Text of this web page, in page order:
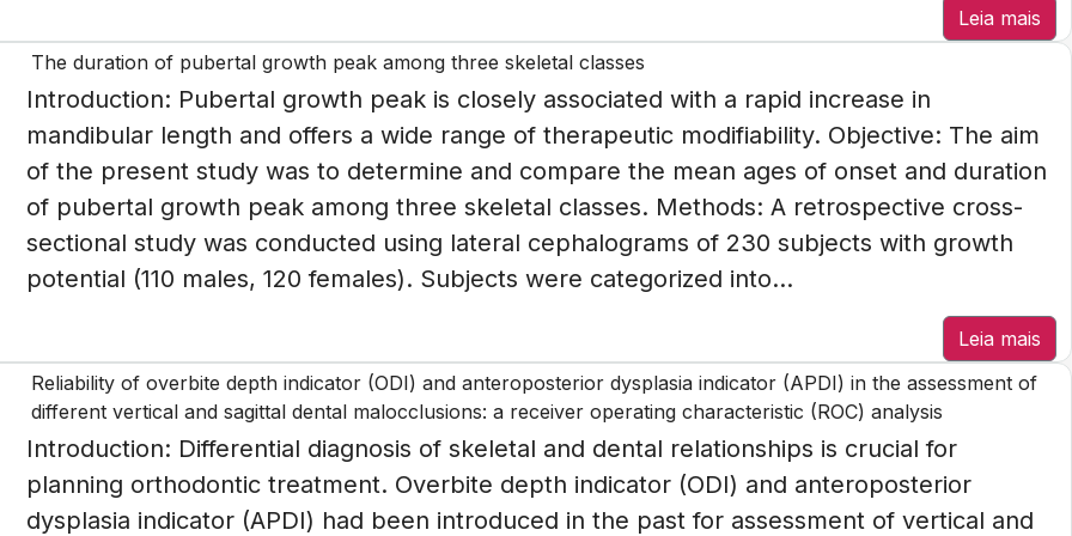
Leia mais
The duration of pubertal growth peak among three skeletal classes
Introduction: Pubertal growth peak is closely associated with a rapid increase in
mandibular length and offers a wide range of therapeutic modifiability. Objective: The aim
of the present study was to determine and compare the mean ages of onset and duration
of pubertal growth peak among three skeletal classes. Methods: A retrospective cross-
sectional study was conducted using lateral cephalograms of 230 subjects with growth
potential (110 males, 120 females). Subjects were categorized into...
Leia mais
Reliability of overbite depth indicator (ODI) and anteroposterior dysplasia indicator (APDI) in the assessment of
different vertical and sagittal dental malocclusions: a receiver operating characteristic (ROC) analysis
Introduction: Differential diagnosis of skeletal and dental relationships is crucial for
planning orthodontic treatment. Overbite depth indicator (ODI) and anteroposterior
dysplasia indicator (APDI) had been introduced in the past for assessment of vertical and